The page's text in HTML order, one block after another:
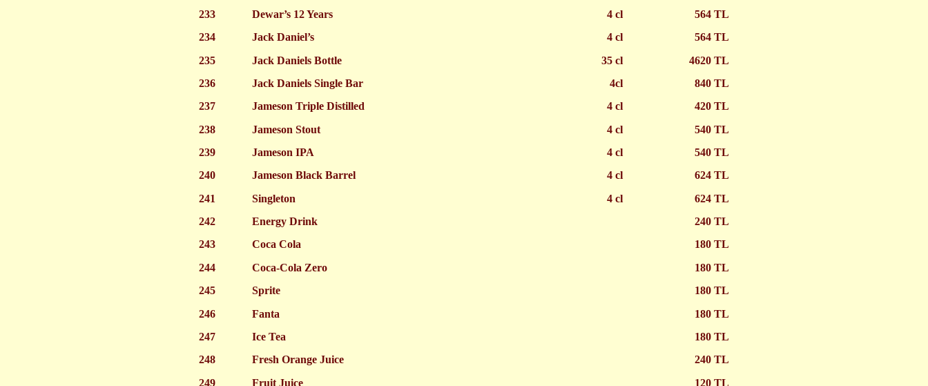
233
Dewar’s 12 Years 4 cl
564 TL
234
Jack Daniel’s 4 cl
564 TL
235
Jack Daniels Bottle 35 cl
4620 TL
236
Jack Daniels Single Bar 4cl
840 TL
237
Jameson Triple Distilled 4 cl
420 TL
238
Jameson Stout 4 cl
540 TL
239
Jameson IPA 4 cl
540 TL
240
Jameson Black Barrel 4 cl
624 TL
241
Singleton 4 cl
624 TL
242
Energy Drink
240 TL
243
Coca Cola
180 TL
244
Coca-Cola Zero
180 TL
245
Sprite
180 TL
246
Fanta
180 TL
247
Ice Tea
180 TL
248
Fresh Orange Juice
240 TL
249
Fruit Juice 120 TL